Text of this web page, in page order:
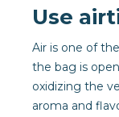
Use
Air is one of
the bag is
oxidizing the
aroma and